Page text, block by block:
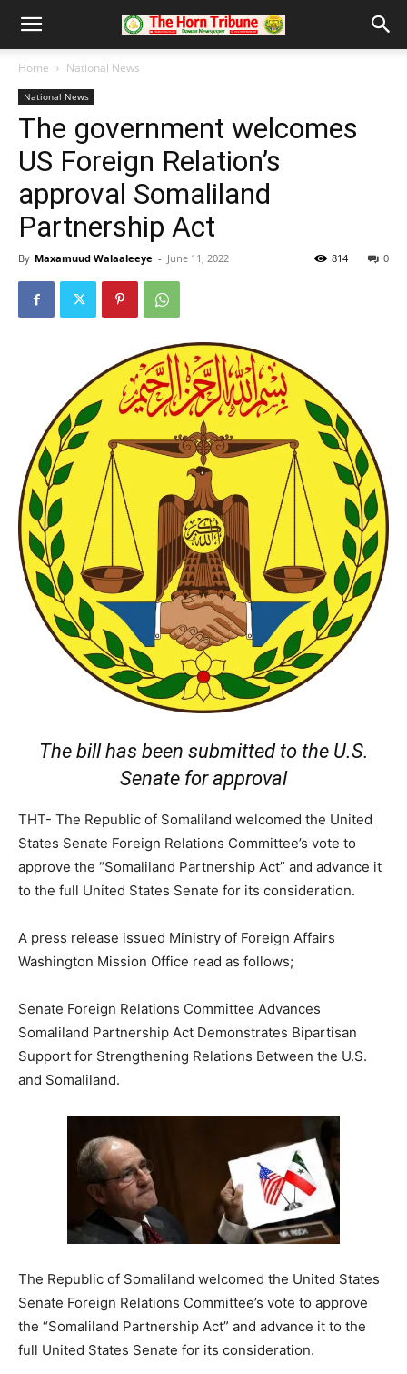
Home National News
National News
The government welcomes
US Foreign Relation’s
approval Somaliland
Partnership Act
By Maxamuud Walaaleeye - June 11, 2022 0
814
The bill has been submitted to the U.S.
Senate for approval
THT- The Republic of Somaliland welcomed the United
States Senate Foreign Relations Committee’s vote to
approve the “Somaliland Partnership Act” and advance it
to the full United States Senate for its consideration.
A press release issued Ministry of Foreign Affairs
Washington Mission Office read as follows;
Senate Foreign Relations Committee Advances
Somaliland Partnership Act Demonstrates Bipartisan
Support for Strengthening Relations Between the U.S.
and Somaliland.
The Republic of Somaliland welcomed the United States
Senate Foreign Relations Committee’s vote to approve
the “Somaliland Partnership Act” and advance it to the
full United States Senate for its consideration.